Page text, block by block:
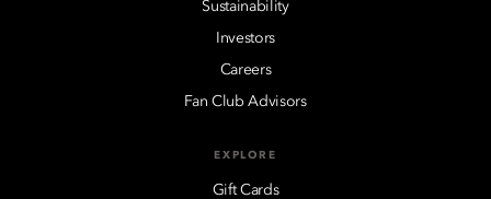
Sustainability
Investors
Careers
Fan Club Advisors
EXPLORE
Gift Cards